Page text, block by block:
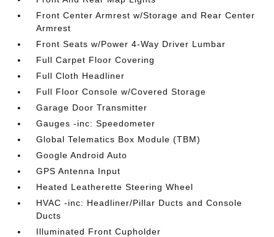
Front Center Armrest w/Storage and Rear Center
Armrest
Front Seats w/Power 4-Way Driver Lumbar
Full Carpet Floor Covering
Full Cloth Headliner
Full Floor Console w/Covered Storage
Garage Door Transmitter
Gauges -inc: Speedometer
Global Telematics Box Module (TBM)
Google Android Auto
GPS Antenna Input
Heated Leatherette Steering Wheel
HVAC -inc: Headliner/Pillar Ducts and Console
Ducts
Illuminated Front Cupholder